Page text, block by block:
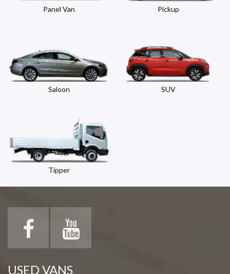
Panel Van Pickup
Saloon SUV
Tipper
USED VANS